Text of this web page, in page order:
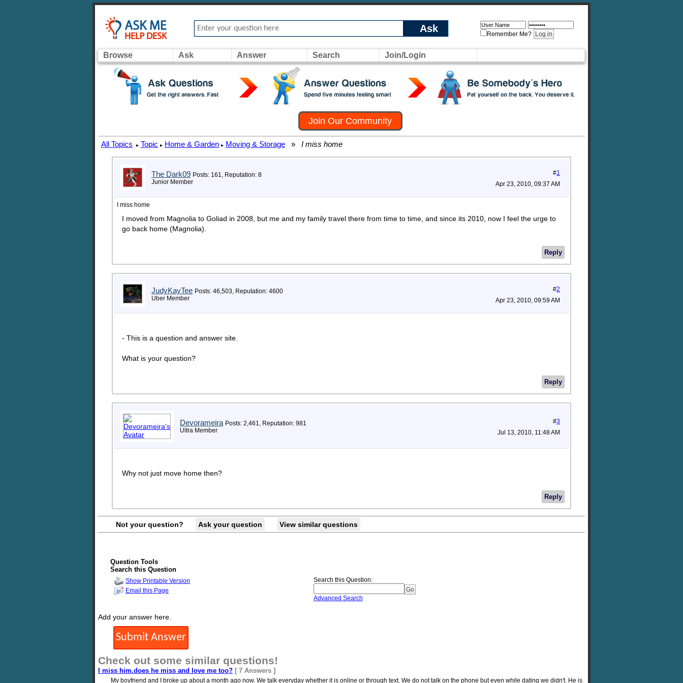
Ask Remember Me?
Browse Ask Answer Search Join/Login
Join Our Community
All Topics ▸ Topic ▸ Home & Garden ▸ Moving & Storage » I miss home
The Dark09 Posts: 161, Reputation: 8
Junior Member
#1
Apr 23, 2010, 09:37 AM
I miss home
I moved from Magnolia to Goliad in 2008, but me and my family travel there from time to time, and since its 2010, now I feel the urge to
go back home (Magnolia).
Reply
JudyKayTee Posts: 46,503, Reputation: 4600
Uber Member
#2
Apr 23, 2010, 09:59 AM
- This is a question and answer site.
What is your question?
Reply
Devorameira Posts: 2,461, Reputation: 981
Ultra Member
#3
Jul 13, 2010, 11:48 AM
Why not just move home then?
Reply
Not your question? Ask your question View similar questions
Question Tools
Search this Question
Show Printable Version
Email this Page
Search this Question:
Advanced Search
Add your answer here.
Check out some similar questions!
I miss him.does he miss and love me too? [ 7 Answers ]
My boyfriend and I broke up about a month ago now. We talk everyday whether it is online or through text. We do not talk on the phone but even while dating we didn't. He is